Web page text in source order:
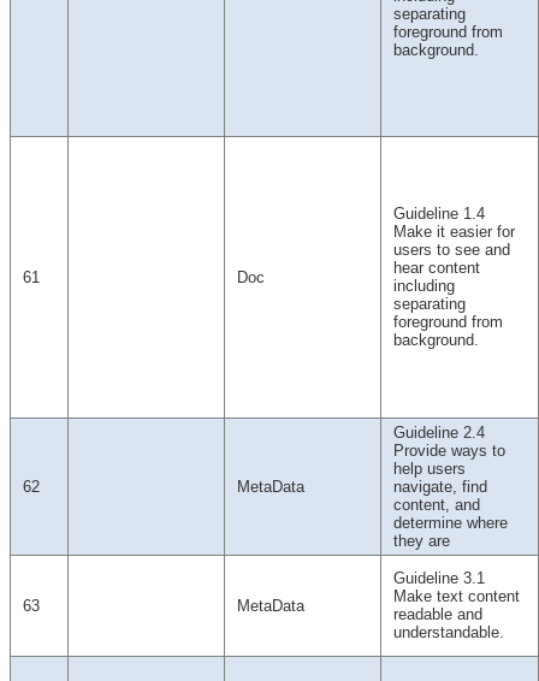
separating
foreground from
background.
61 Doc
Guideline 1.4
Make it easier for
users to see and
hear content
including
separating
foreground from
background.
62 MetaData
Guideline 2.4
Provide ways to
help users
navigate, find
content, and
determine where
they are
63 MetaData
Guideline 3.1
Make text content
readable and
understandable.